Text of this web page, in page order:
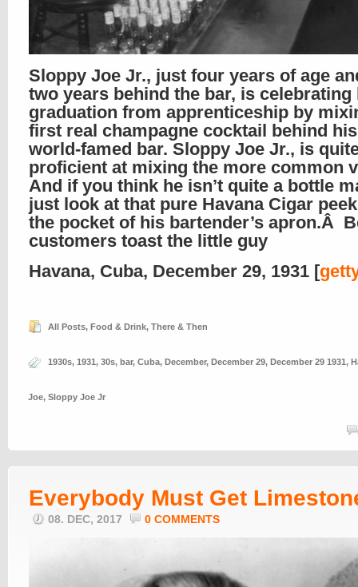
Sloppy Joe Jr., just four years of age
two years behind the bar, is celebrating
graduation from apprenticeship by
first real champagne cocktail behind his
world-famed bar. Sloppy Joe Jr., is
proficient at mixing the more common
And if you think he isn’t quite a bottle
just look at that pure Havana Cigar
the pocket of his bartender’s apron.Â
customers toast the little guy
Havana, Cuba, December 29, 1931 [
All Posts, Food & Drink, There & Then
1930s, 1931, 30s, bar, Cuba, December, December 29, December 29 1931,
Joe, Sloppy Joe Jr
Everybody Must Get
08. DEC, 2017 0 COMMENTS